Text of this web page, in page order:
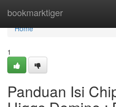
bookmarktiger
Home
Home
1
Panduan Isi